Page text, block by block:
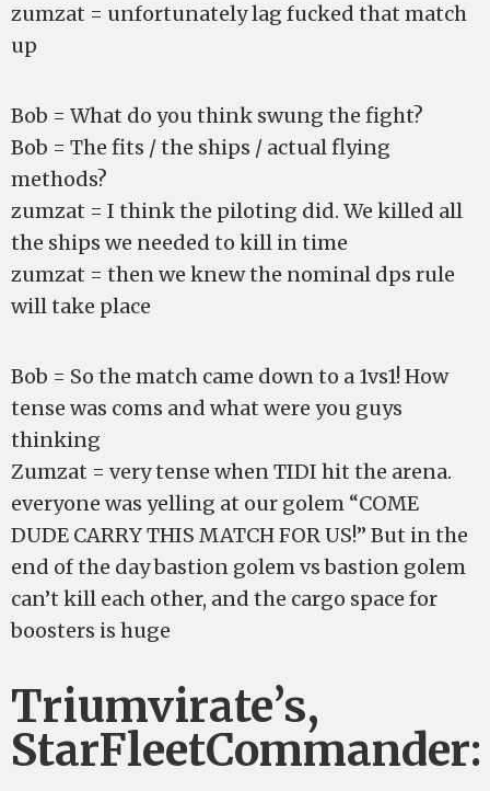
zumzat = unfortunately lag fucked that match
up
Bob = What do you think swung the fight?
Bob = The fits / the ships / actual flying
methods?
zumzat = I think the piloting did. We killed all
the ships we needed to kill in time
zumzat = then we knew the nominal dps rule
will take place
Bob = So the match came down to a 1vs1! How
tense was coms and what were you guys
thinking
Zumzat = very tense when TIDI hit the arena.
everyone was yelling at our golem “COME
DUDE CARRY THIS MATCH FOR US!” But in the
end of the day bastion golem vs bastion golem
can’t kill each other, and the cargo space for
boosters is huge
Triumvirate’s,
StarFleetCommander: